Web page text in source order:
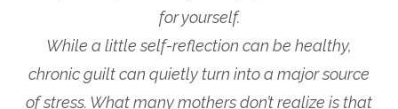
for yourself.
While a little self-reflection can be healthy,
chronic guilt can quietly turn into a major source
of stress. What many mothers don’t realize is that